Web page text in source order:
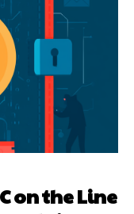
on the Line